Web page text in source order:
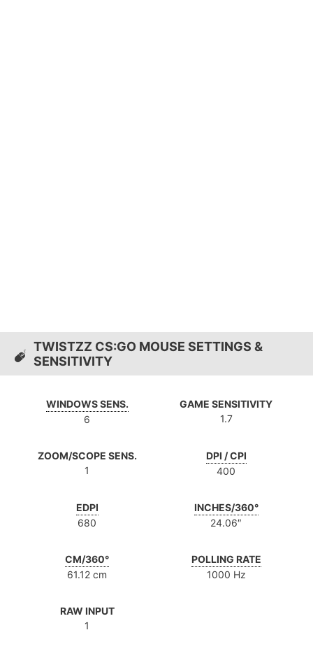
TWISTZZ CS:GO MOUSE SETTINGS &
SENSITIVITY
WINDOWS SENS.
6
GAME SENSITIVITY
1.7
ZOOM/SCOPE SENS.
1
DPI / CPI
400
EDPI
680
INCHES/360°
24.06″
CM/360°
61.12 cm
POLLING RATE
1000 Hz
RAW INPUT
1